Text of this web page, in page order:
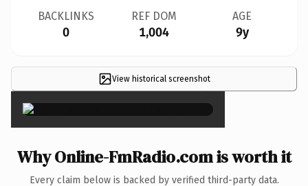
BACKLINKS
0
REF DOM
1,004
AGE
9y
View historical screenshot
×
Why Online-FmRadio.com is worth it
Every claim below is backed by verified third-party data.